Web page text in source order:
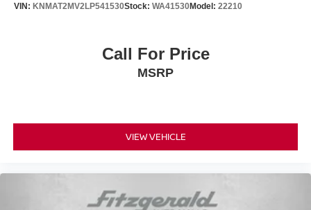
VIN: KNMAT2MV2LP541530Stock: WA41530Model: 22210
Call For Price
MSRP
VIEW VEHICLE